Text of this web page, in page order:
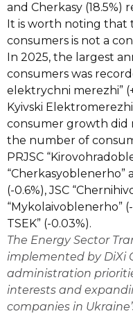
and Cherkasy (18.5%)
It is worth noting that
consumers is not a
In 2025, the largest
consumers was
elektrychni merezhi”
Kyivski
consumer growth did
the number of
PRJSC
“Cherkasyoblenerho”
(-0.6%), JSC
“Mykolaivoblenerho”
TSEK” (-0.03%).
The Energy Sector
implemented by DiXi
administration
interests and
companies in